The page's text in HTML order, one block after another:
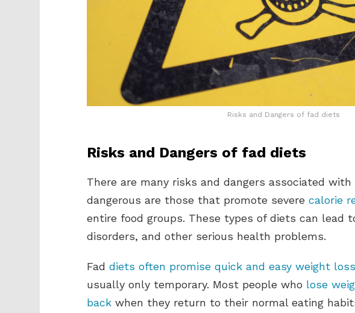
Risks and Dangers of fad diets
Risks and Dangers of fad diets
There are many risks and dangers associated
dangerous are those that promote severe calorie
entire food groups. These types of diets can lead
disorders, and other serious health problems.
Fad diets often promise quick and easy weight loss
usually only temporary. Most people who lose
back when they return to their normal eating